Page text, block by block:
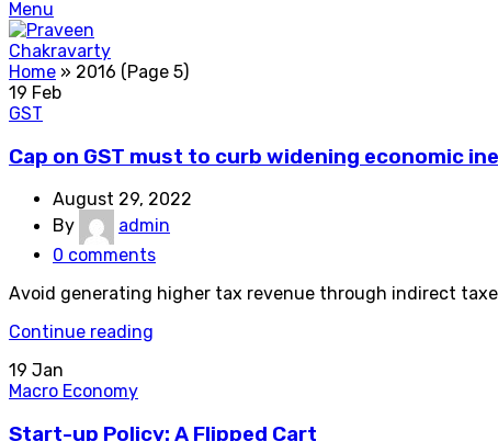
Menu
Home » 2016 (Page 5)
19 Feb
GST
Cap on GST must to curb widening economic
August 29, 2022
By
admin
0 comments
Avoid generating higher tax revenue through indirect
Continue reading
19 Jan
Macro Economy
Start-up Policy: A Flipped Cart